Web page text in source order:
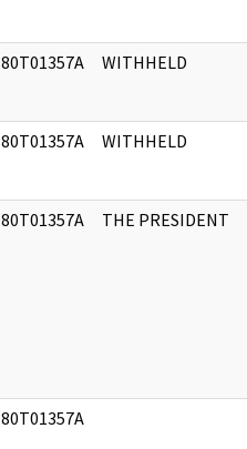
80T01357A WITHHELD
80T01357A WITHHELD
80T01357A THE PRESIDENT
80T01357A